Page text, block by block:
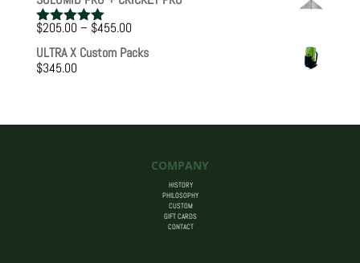
Rated5.00
out of 5
$205.00 – $455.00Price
$205.00
ULTRA X Custom Packs
$345.00
COMPANY
HISTORY
PHILOSOPHY
CUSTOM
GIFT CARDS
CONTACT